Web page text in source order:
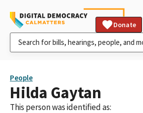
Donate
People
Hilda Gaytan
This person was identified as: